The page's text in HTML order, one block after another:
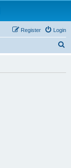
Login
Register